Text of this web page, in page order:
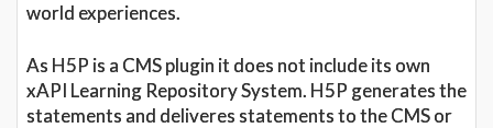
world experiences.
As H5P is a CMS plugin it does not include its own
xAPI Learning Repository System. H5P generates the
statements and deliveres statements to the CMS or